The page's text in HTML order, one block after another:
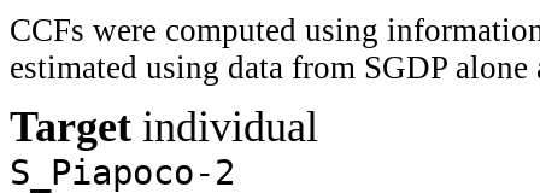
CCFs were computed using
estimated using data from SGDP
Target individual
S_Piapoco-2